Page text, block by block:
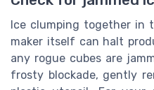
Ice clumping together in
maker itself can halt
any rogue cubes are
frosty blockade, gently